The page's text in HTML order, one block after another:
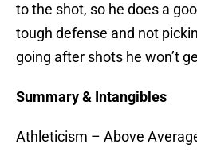
to the shot, so he does a
tough defense and not
going after shots he won’t
Summary & Intangibles
Athleticism – Above